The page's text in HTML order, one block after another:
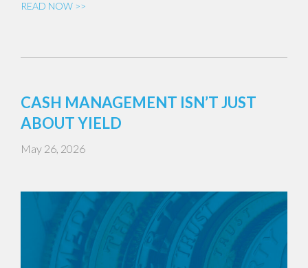
READ NOW >>
CASH MANAGEMENT ISN’T JUST
ABOUT YIELD
May 26, 2026